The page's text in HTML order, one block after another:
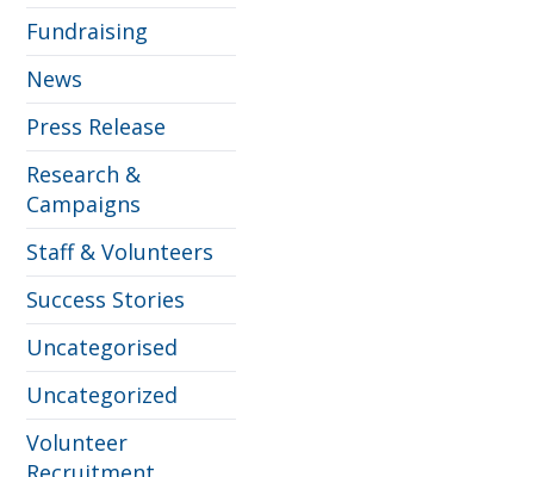
Fundraising
News
Press Release
Research &
Campaigns
Staff & Volunteers
Success Stories
Uncategorised
Uncategorized
Volunteer